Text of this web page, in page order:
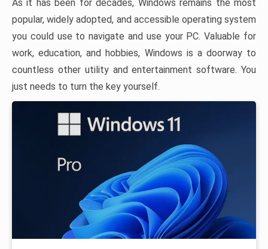
As it has been for decades, Windows remains the most
popular, widely adopted, and accessible operating system
you could use to navigate and use your PC. Valuable for
work, education, and hobbies, Windows is a doorway to
countless other utility and entertainment software. You
just needs to turn the key yourself.